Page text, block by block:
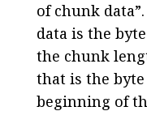
of chunk
data is the
the chunk
that is the
beginning of